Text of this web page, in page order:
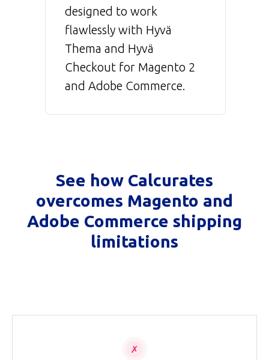
designed to work
flawlessly with Hyvä
Thema and Hyvä
Checkout for Magento 2
and Adobe Commerce.
See how Calcurates
overcomes Magento and
Adobe Commerce shipping
limitations